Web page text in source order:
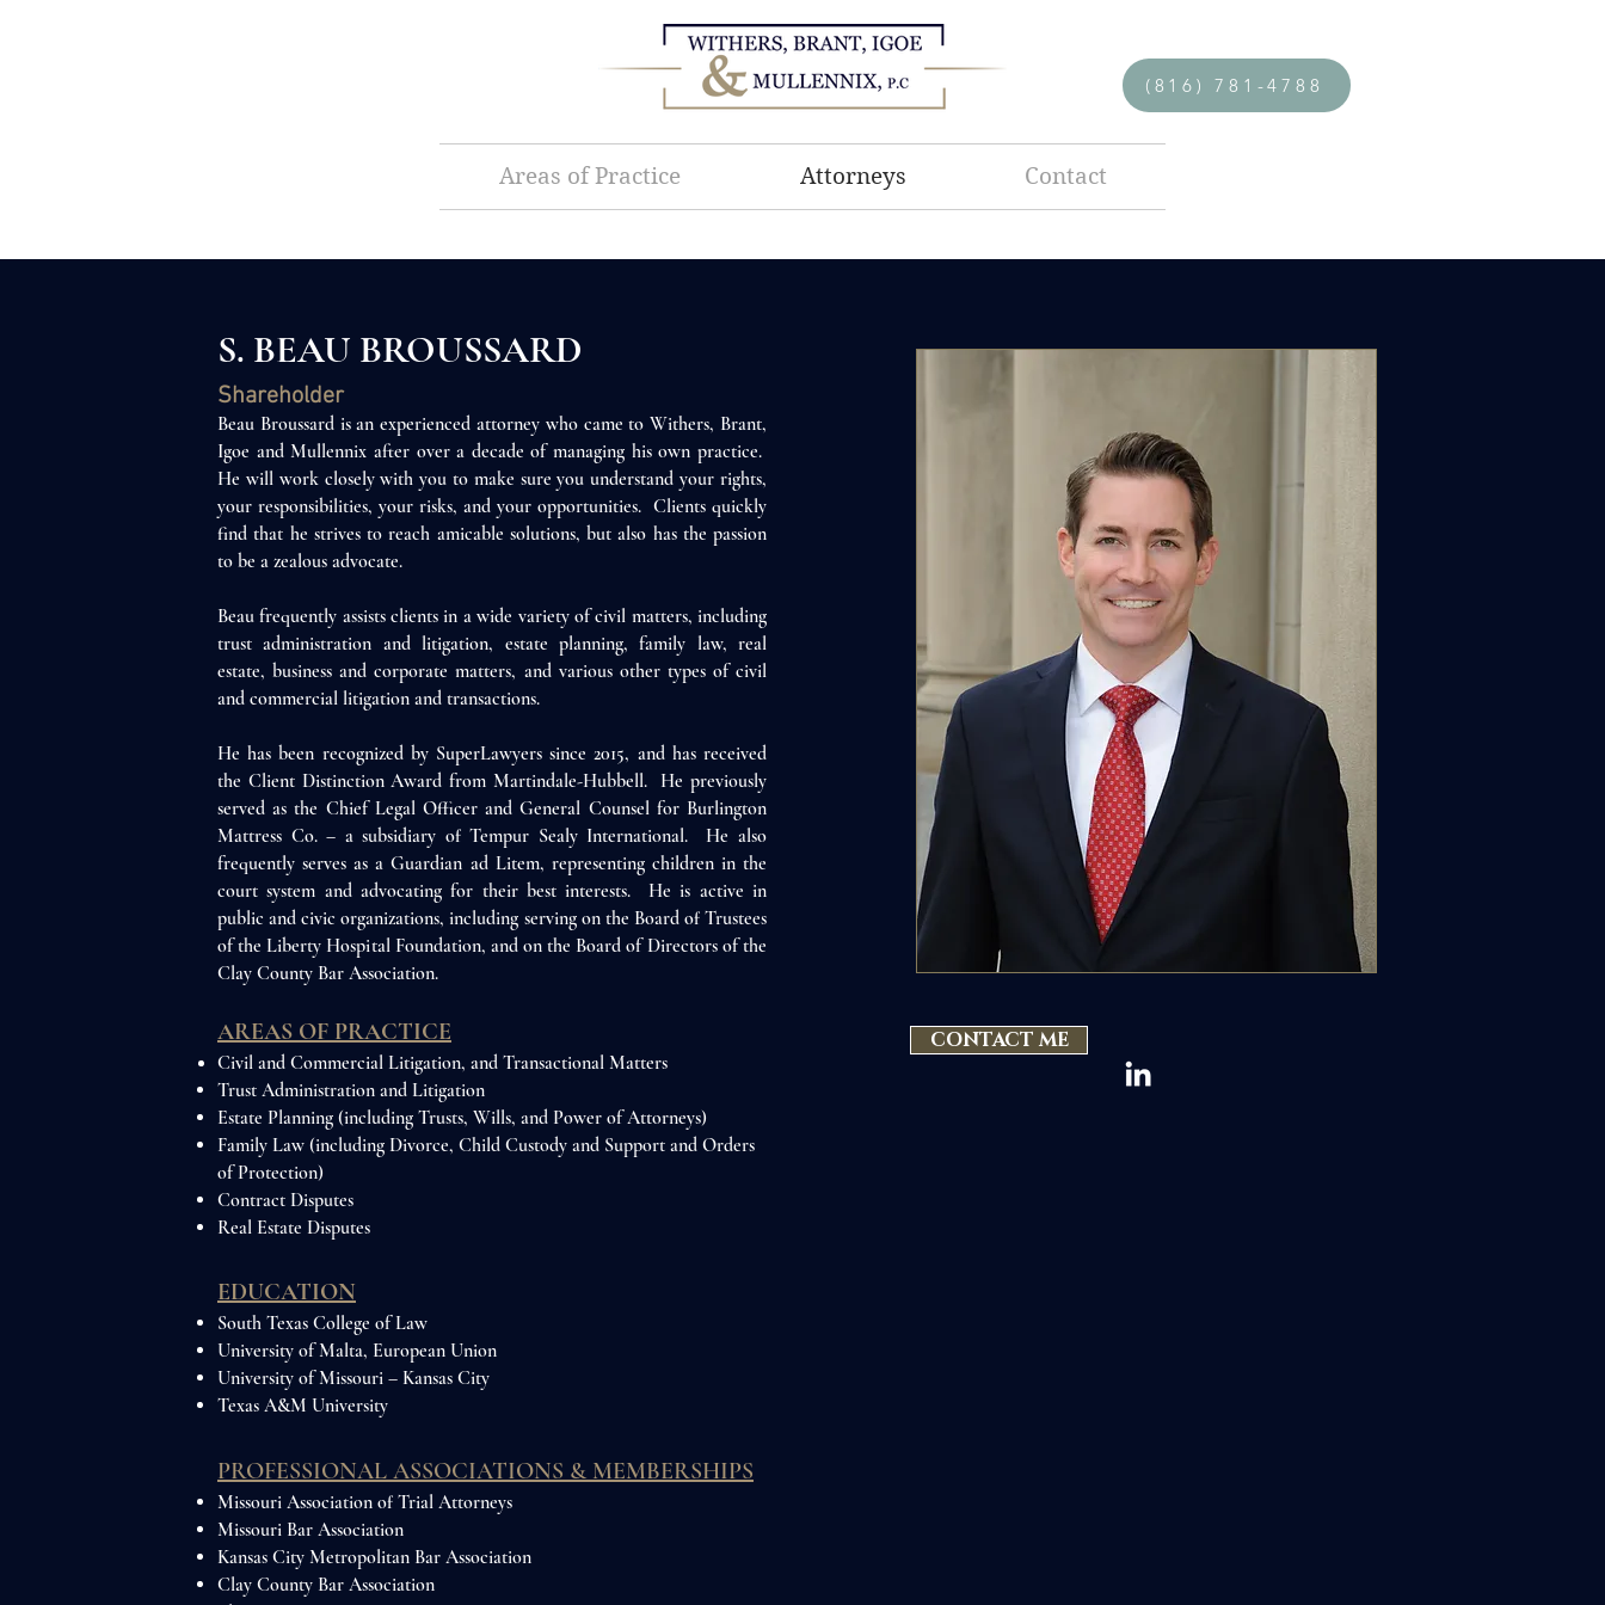
(816) 781-4788
Areas of Practice Attorneys Contact
S. BEAU BROUSSARD
Shareholder
Beau Broussard is an experienced attorney who came to Withers, Brant,
Igoe and Mullennix after over a decade of managing his own practice.
He will work closely with you to make sure you understand your rights,
your responsibilities, your risks, and your opportunities. Clients quickly
find that he strives to reach amicable solutions, but also has the passion
to be a zealous advocate.
Beau frequently assists clients in a wide variety of civil matters, including
trust administration and litigation, estate planning, family law, real
estate, business and corporate matters, and various other types of civil
and commercial litigation and transactions.
He has been recognized by SuperLawyers since 2015, and has received
the Client Distinction Award from Martindale-Hubbell. He previously
served as the Chief Legal Officer and General Counsel for Burlington
Mattress Co. – a subsidiary of Tempur Sealy International. He also
frequently serves as a Guardian ad Litem, representing children in the
court system and advocating for their best interests. He is active in
public and civic organizations, including serving on the Board of Trustees
of the Liberty Hospital Foundation, and on the Board of Directors of the
Clay County Bar Association.
AREAS OF PRACTICE
Civil and Commercial Litigation, and Transactional Matters
Trust Administration and Litigation
Estate Planning (including Trusts, Wills, and Power of Attorneys)
Family Law (including Divorce, Child Custody and Support and Orders
of Protection)
Contract Disputes
Real Estate Disputes
EDUCATION
South Texas College of Law
University of Malta, European Union
University of Missouri – Kansas City
Texas A&M University
PROFESSIONAL ASSOCIATIONS & MEMBERSHIPS
Missouri Association of Trial Attorneys
Missouri Bar Association
Kansas City Metropolitan Bar Association
Clay County Bar Association
CONTACT ME